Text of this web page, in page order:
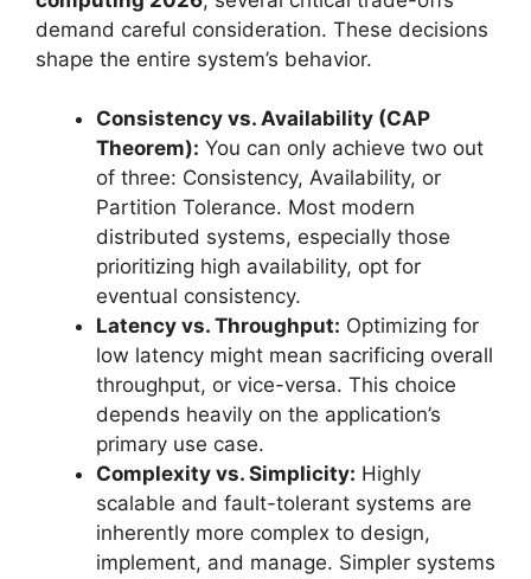
demand careful consideration. These decisions
shape the entire system’s behavior.
Consistency vs. Availability (CAP
Theorem): You can only achieve two out
of three: Consistency, Availability, or
Partition Tolerance. Most modern
distributed systems, especially those
prioritizing high availability, opt for
eventual consistency.
Latency vs. Throughput: Optimizing for
low latency might mean sacrificing overall
throughput, or vice-versa. This choice
depends heavily on the application’s
primary use case.
Complexity vs. Simplicity: Highly
scalable and fault-tolerant systems are
inherently more complex to design,
implement, and manage. Simpler systems